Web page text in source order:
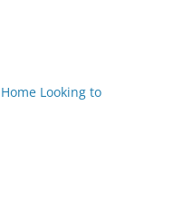
Looking to